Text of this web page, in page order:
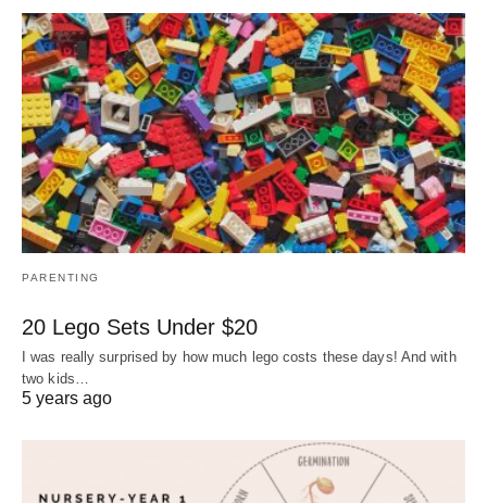
PARENTING
20 Lego Sets Under $20
I was really surprised by how much lego costs these days! And with
two kids…
5 years ago